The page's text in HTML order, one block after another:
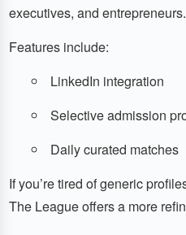
executives, and entrepreneurs.
Features include:
LinkedIn integration
Selective admission
Daily curated matches
If you’re tired of generic
The League offers a more